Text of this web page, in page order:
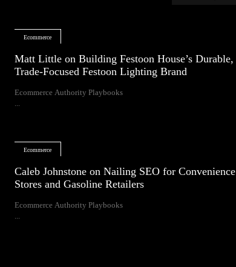
Ecommerce
Matt Little on Building Festoon House’s Durable,
Trade-Focused Festoon Lighting Brand
Ecommerce Authority Playbooks
Ecommerce
Caleb Johnstone on Nailing SEO for Convenience
Stores and Gasoline Retailers
Ecommerce Authority Playbooks